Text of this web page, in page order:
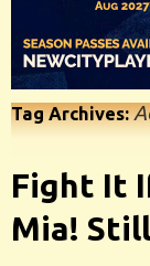
Tag Archives:
Fight It
Mia!